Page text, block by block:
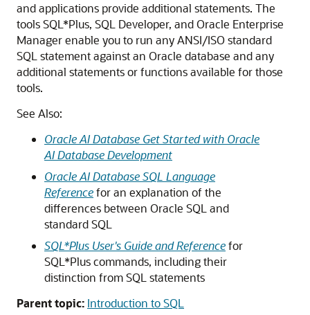
and applications provide additional statements. The
tools SQL*Plus, SQL Developer, and Oracle Enterprise
Manager enable you to run any ANSI/ISO standard
SQL statement against an Oracle database and any
additional statements or functions available for those
tools.
See Also:
Oracle AI Database Get Started with Oracle
AI Database Development
Oracle AI Database SQL Language
Referencefor an explanation of the
differences between Oracle SQL and
standard SQL
SQL*Plus User's Guide and Referencefor
SQL*Plus commands, including their
distinction from SQL statements
Parent topic: Introduction to SQL